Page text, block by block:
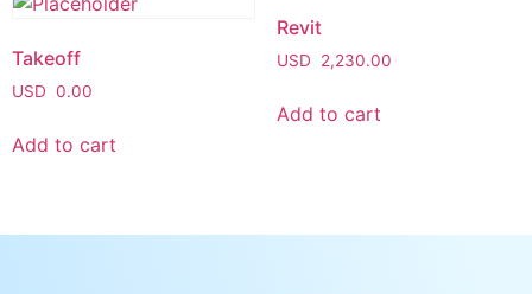
Takeoff
USD 0.00
Add to cart
Revit
USD 2,230.00
Add to cart